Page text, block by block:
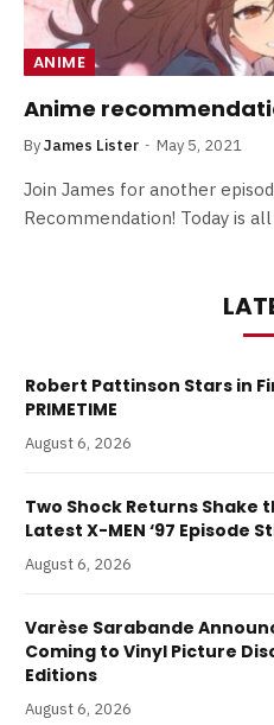
ANIME
Anime
ByJames Lister May 5, 2021
Join James for another
Recommendation! Today is
Robert Pattinson Stars in
PRIMETIME
August 6, 2026
Two Shock Returns Shake
Latest X-MEN ‘97 Episode
August 6, 2026
Varèse Sarabande
Coming to Vinyl Picture
Editions
August 6, 2026